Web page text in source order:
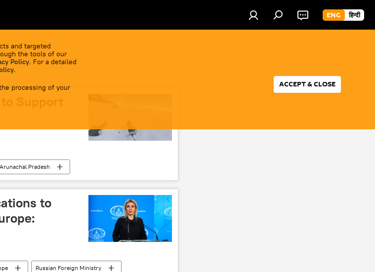
ENG हिन्दी
and targeted
the tools of our
Policy. For a detailed
.
processing of your
ACCEPT & CLOSE
Support
Arunachal Pradesh
to
Russian Foreign Ministry